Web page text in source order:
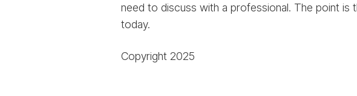
need to discuss with a professional. The point is
today.
Copyright 2025